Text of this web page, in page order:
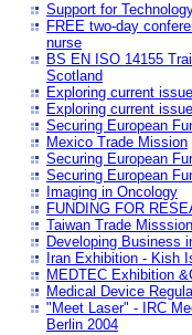
Support for
FREE two-day
nurse
BS EN ISO 14155
Scotland
Exploring current
Exploring current
Securing European
Mexico Trade Mission
Securing European
Securing European
Imaging in Oncology
FUNDING FOR
Taiwan Trade Misssion
Developing Business
Iran Exhibition - Kish
MEDTEC Exhibition
Medical Device
"Meet Laser" - IRC
Berlin 2004